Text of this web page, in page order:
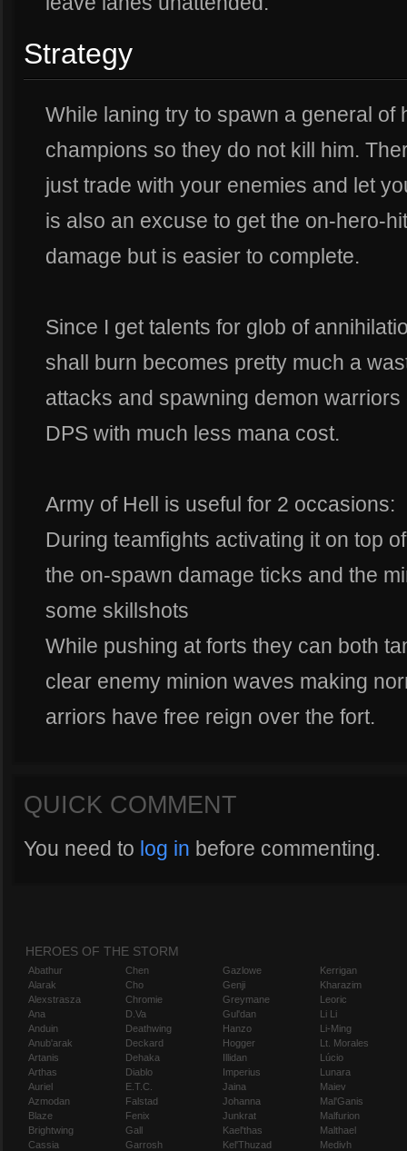
Strategy
While laning try to spawn a general of
champions so they do not kill him.
just trade with your enemies and let
is also an excuse to get the on-hero-
damage but is easier to complete.
Since I get talents for glob of
shall burn becomes pretty much a
attacks and spawning demon
DPS with much less mana cost.
Army of Hell is useful for 2 occasions:
During teamfights activating it on top
the on-spawn damage ticks and the
some skillshots
While pushing at forts they can both
clear enemy minion waves making
arriors have free reign over the fort.
QUICK COMMENT
You need to log in before commenting.
HEROES OF THE STORM
Abathur
Alarak
Alexstrasza
Ana
Anduin
Anub'arak
Artanis
Arthas
Auriel
Azmodan
Blaze
Brightwing
Cassia
Chen
Cho
Chromie
D.Va
Deathwing
Deckard
Dehaka
Diablo
E.T.C.
Falstad
Fenix
Gall
Garrosh
Gazlowe
Genji
Greymane
Gul'dan
Hanzo
Hogger
Illidan
Imperius
Jaina
Johanna
Junkrat
Kael'thas
Kel'Thuzad
Kerrigan
Kharazim
Leoric
Li Li
Li-Ming
Lt. Morales
Lúcio
Lunara
Maiev
Mal'Ganis
Malfurion
Malthael
Medivh